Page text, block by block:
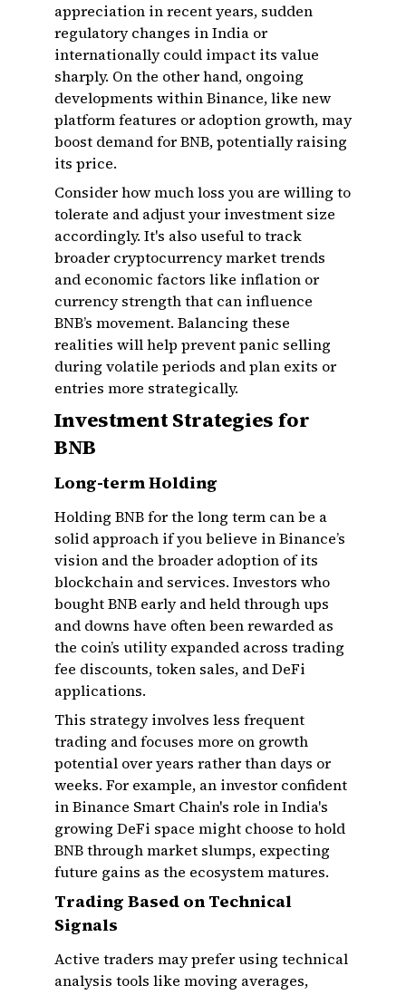
appreciation in recent years, sudden
regulatory changes in India or
internationally could impact its value
sharply. On the other hand, ongoing
developments within Binance, like new
platform features or adoption growth, may
boost demand for BNB, potentially raising
its price.
Consider how much loss you are willing to
tolerate and adjust your investment size
accordingly. It's also useful to track
broader cryptocurrency market trends
and economic factors like inflation or
currency strength that can influence
BNB’s movement. Balancing these
realities will help prevent panic selling
during volatile periods and plan exits or
entries more strategically.
Investment Strategies for
BNB
Long-term Holding
Holding BNB for the long term can be a
solid approach if you believe in Binance’s
vision and the broader adoption of its
blockchain and services. Investors who
bought BNB early and held through ups
and downs have often been rewarded as
the coin’s utility expanded across trading
fee discounts, token sales, and DeFi
applications.
This strategy involves less frequent
trading and focuses more on growth
potential over years rather than days or
weeks. For example, an investor confident
in Binance Smart Chain's role in India's
growing DeFi space might choose to hold
BNB through market slumps, expecting
future gains as the ecosystem matures.
Trading Based on Technical
Signals
Active traders may prefer using technical
analysis tools like moving averages,